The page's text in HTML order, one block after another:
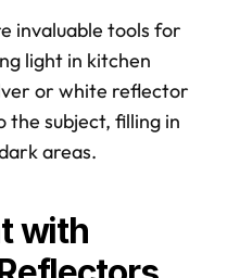
invaluable tools for
light in kitchen
or white reflector
the subject, filling in
areas.
with